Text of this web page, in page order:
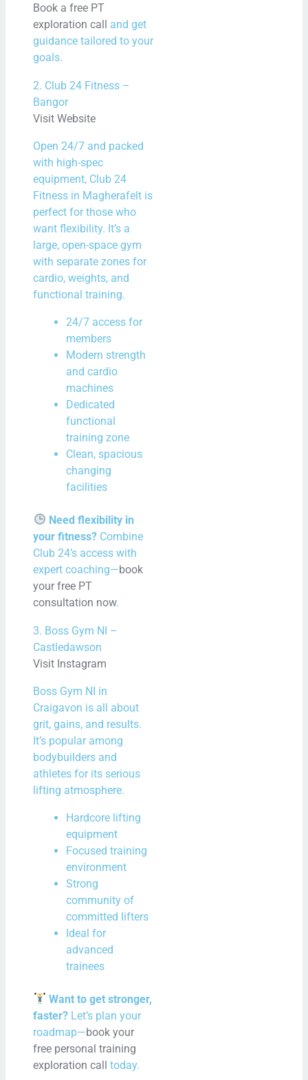
Book a free PT
exploration call and get
guidance tailored to your
goals.
2. Club 24 Fitness –
Bangor
Visit Website
Open 24/7 and packed
with high-spec
equipment, Club 24
Fitness in Magherafelt is
perfect for those who
want flexibility. It’s a
large, open-space gym
with separate zones for
cardio, weights, and
functional training.
24/7 access for
members
Modern strength
and cardio
machines
Dedicated
functional
training zone
Clean, spacious
changing
facilities
Need flexibility in
your fitness? Combine
Club 24’s access with
expert coaching—book
your free PT
consultation now.
3. Boss Gym NI –
Castledawson
Visit Instagram
Boss Gym NI in
Craigavon is all about
grit, gains, and results.
It’s popular among
bodybuilders and
athletes for its serious
lifting atmosphere.
Hardcore lifting
equipment
Focused training
environment
Strong
community of
committed lifters
Ideal for
advanced
trainees
Want to get stronger,
faster? Let’s plan your
roadmap—book your
free personal training
exploration call today.